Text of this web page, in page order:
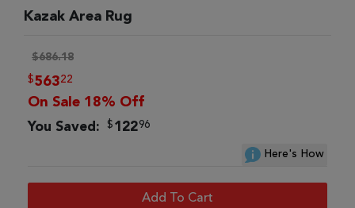
Kazak Area Rug
$686.18
$56322
On Sale 18% Off
You Saved: $12296
Here's How
Add To Cart